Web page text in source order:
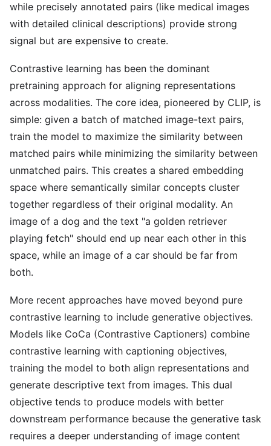
while precisely annotated pairs (like medical images
with detailed clinical descriptions) provide strong
signal but are expensive to create.
Contrastive learning has been the dominant
pretraining approach for aligning representations
across modalities. The core idea, pioneered by CLIP, is
simple: given a batch of matched image-text pairs,
train the model to maximize the similarity between
matched pairs while minimizing the similarity between
unmatched pairs. This creates a shared embedding
space where semantically similar concepts cluster
together regardless of their original modality. An
image of a dog and the text "a golden retriever
playing fetch" should end up near each other in this
space, while an image of a car should be far from
both.
More recent approaches have moved beyond pure
contrastive learning to include generative objectives.
Models like CoCa (Contrastive Captioners) combine
contrastive learning with captioning objectives,
training the model to both align representations and
generate descriptive text from images. This dual
objective tends to produce models with better
downstream performance because the generative task
requires a deeper understanding of image content